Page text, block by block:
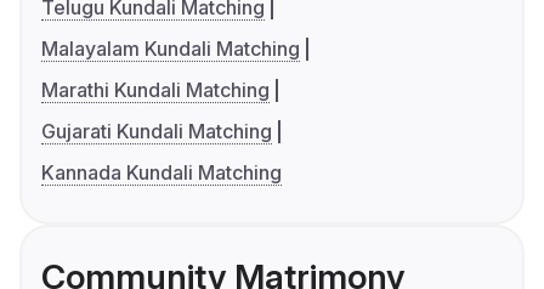
Telugu Kundali Matching
Malayalam Kundali Matching
Marathi Kundali Matching
Gujarati Kundali Matching
Kannada Kundali Matching
Community Matrimony